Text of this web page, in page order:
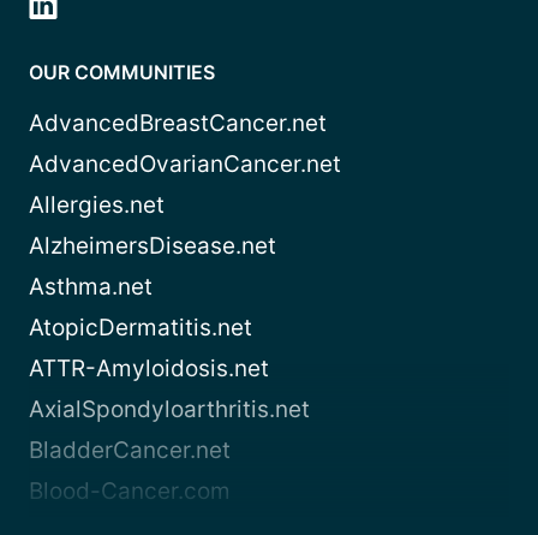
OUR COMMUNITIES
AdvancedBreastCancer.net
AdvancedOvarianCancer.net
Allergies.net
AlzheimersDisease.net
Asthma.net
AtopicDermatitis.net
ATTR-Amyloidosis.net
AxialSpondyloarthritis.net
BladderCancer.net
Blood-Cancer.com